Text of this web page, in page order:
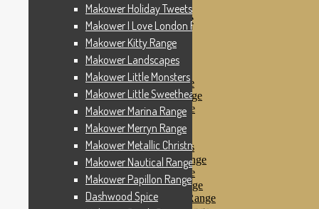
Makower Pinstripe
Makower Pirates Range
Makower Pirates
Makower Pool Party
Makower Revival
Makower Safari Range
Makower Scandi Range
Makower Seaview Range
Makower Sophia Range
Makower Spots
Makower Sunny Bee
Spots, Stripes & Checks
Makower Tea Party Range
Makower Ticking Stripe
Makower Vacation Range
Makower Windy Day Range
Makower Holiday Tweets Range
Makower I Love London Range
Makower Kitty Range
Makower Landscapes
Makower Little Monsters
Makower Little Sweetheart Range
Makower Marina Range
Makower Merryn Range
Makower Metallic Christmas
Makower Nautical Range
Makower Papillon Range
Dashwood Spice